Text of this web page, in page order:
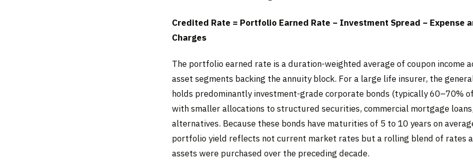
Credited Rate = Portfolio Earned Rate − Investment Spread − Expense
Charges
The portfolio earned rate is a duration-weighted average of coupon income
asset segments backing the annuity block. For a large life insurer, the
holds predominantly investment-grade corporate bonds (typically 60–70%
with smaller allocations to structured securities, commercial mortgage
alternatives. Because these bonds have maturities of 5 to 10 years on
portfolio yield reflects not current market rates but a rolling blend of rates
assets were purchased over the preceding decade.